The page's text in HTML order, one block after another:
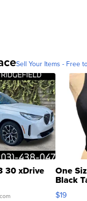
Sell Your Items - Free
30 xDrive One
Black
$19